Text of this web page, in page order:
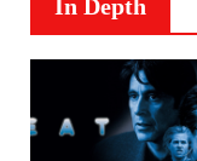
In Depth